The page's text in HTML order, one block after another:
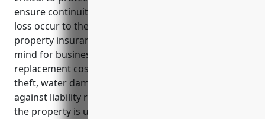
ensure continuity of operations should damage or
loss occur to these important assets. Having
property insurance in place can provide peace of
mind for business owners by covering repair or
replacement costs from covered perils like fire,
theft, water damage or storms. It also protects
against liability risks and additional living expenses if
the property is unusable after a loss.